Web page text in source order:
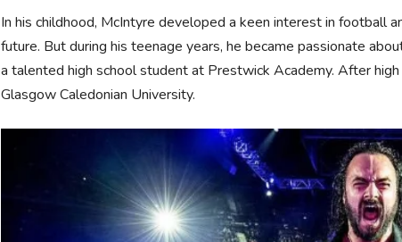
In his childhood, McIntyre developed a keen interest in football
future. But during his teenage years, he became passionate
a talented high school student at Prestwick Academy. After
Glasgow Caledonian University.